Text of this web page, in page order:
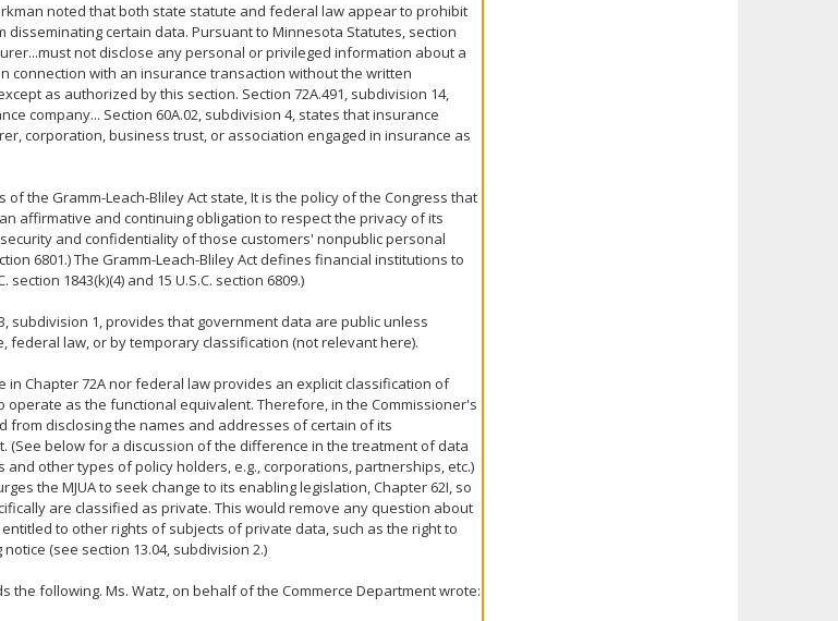
noted that both state statute and federal law appear to prohibit
disseminating certain data. Pursuant to Minnesota Statutes, section
not disclose any personal or privileged information about a
connection with an insurance transaction without the written
as authorized by this section. Section 72A.491, subdivision 14,
company... Section 60A.02, subdivision 4, states that insurance
corporation, business trust, or association engaged in insurance as
of the Gramm-Leach-Bliley Act state, It is the policy of the Congress that
affirmative and continuing obligation to respect the privacy of its
and confidentiality of those customers' nonpublic personal
6801.) The Gramm-Leach-Bliley Act defines financial institutions to
section 1843(k)(4) and 15 U.S.C. section 6809.)
subdivision 1, provides that government data are public unless
federal law, or by temporary classification (not relevant here).
in Chapter 72A nor federal law provides an explicit classification of
operate as the functional equivalent. Therefore, in the Commissioner's
from disclosing the names and addresses of certain of its
(See below for a discussion of the difference in the treatment of data
other types of policy holders, e.g., corporations, partnerships, etc.)
the MJUA to seek change to its enabling legislation, Chapter 62I, so
are classified as private. This would remove any question about
to other rights of subjects of private data, such as the right to
(see section 13.04, subdivision 2.)
the following. Ms. Watz, on behalf of the Commerce Department wrote: